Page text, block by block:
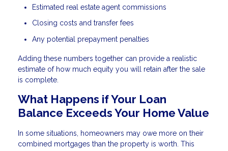
Estimated real estate agent commissions
Closing costs and transfer fees
Any potential prepayment penalties
Adding these numbers together can provide a realistic
estimate of how much equity you will retain after the sale
is complete.
What Happens if Your Loan
Balance Exceeds Your Home Value
In some situations, homeowners may owe more on their
combined mortgages than the property is worth. This